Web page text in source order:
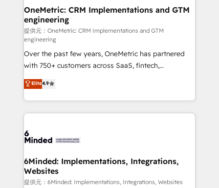
solutions. Instead, we dive in to understand your
needs, goals, and challenges to deliver solutions that
fit like a glove. We’re committed to being both
highly effective and fun to work with. We believe in
efficient processes, as well as building great
relationships. Your success is our success, and we’re
all in this together! From startup to enterprise, we’ll
make sure your HubSpot setup becomes a
powerhouse of productivity, so you can focus on
what matters most: growing your business and
smarter for you!
OneMetric: CRM Implementations and GTM
engineering
提供元：OneMetric: CRM Implementations and GTM
engineering
Over the past few years, OneMetric has partnered
with 750+ customers across SaaS, fintech,
healthcare, real estate, and other industries. With
150+ HubSpot-certified experts, we deliver scalable
solutions to complex GTM and RevOps challenges.
Our Expertise 🔹 Onboarding & Implementation:
tailored to your GTM motion. 🔹 Migrations:
from other CRMs to HubSpot without data loss or
downtime. 🔹 RevOps Strategy: Align teams,
processes, and data to drive revenue efficiency. 🔹
Elite4.9
6Minded: Implementations, Integrations,
Websites
提供元：6Minded: Implementations, Integrations, Websites